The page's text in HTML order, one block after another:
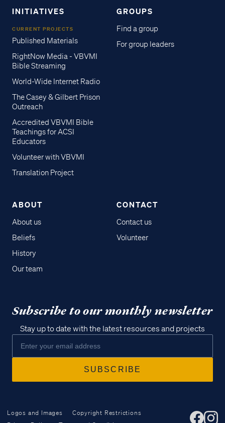
INITIATIVES
CURRENT PROJECTS
Published Materials
RightNow Media - VBVMI
Bible Streaming
World-Wide Internet Radio
The Casey & Gilbert Prison
Outreach
Accredited VBVMI Bible
Teachings for ACSI
Educators
Volunteer with VBVMI
Translation Project
GROUPS
Find a group
For group leaders
ABOUT
About us
Beliefs
History
Our team
CONTACT
Contact us
Volunteer
Subscribe to our monthly newsletter
Stay up to date with the latest resources and projects
Logos and Images
Copyright Restrictions